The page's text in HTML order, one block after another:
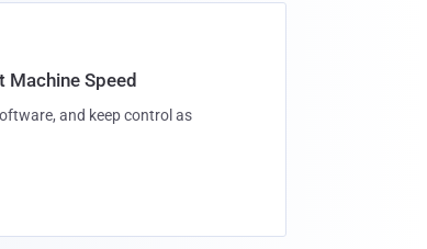
Machine Speed
and keep control as